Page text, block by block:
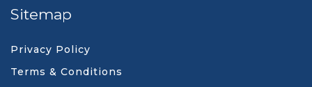
Sitemap
Privacy Policy
Terms & Conditions